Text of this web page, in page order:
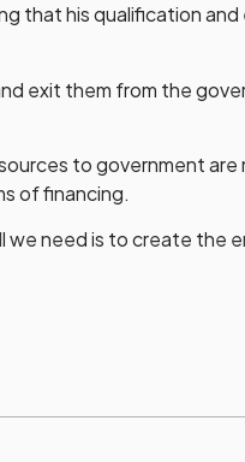
that his qualification
exit them from the
to government
of financing.
need is to create the